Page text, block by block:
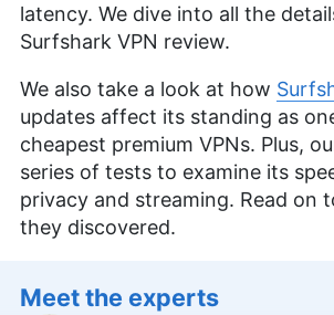
latency. We dive into all the
Surfshark VPN review.
We also take a look at how
updates affect its standing as
cheapest premium VPNs. Plus,
series of tests to examine its
privacy and streaming. Read on
they discovered.
Meet the experts